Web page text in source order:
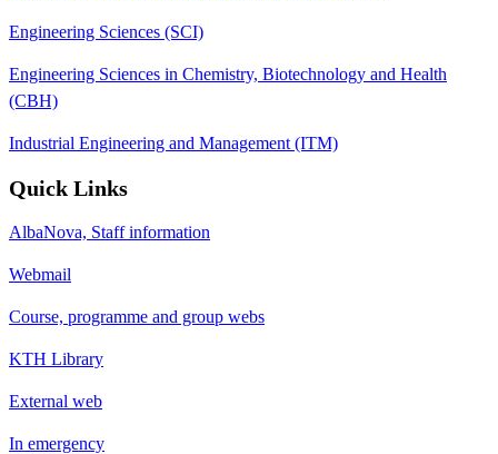
Engineering Sciences (SCI)
Engineering Sciences in Chemistry, Biotechnology and Health
(CBH)
Industrial Engineering and Management (ITM)
Quick Links
AlbaNova, Staff information
Webmail
Course, programme and group webs
KTH Library
External web
In emergency